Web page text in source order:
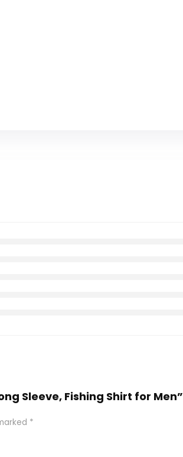
Sleeve, Fishing Shirt for Men”
*